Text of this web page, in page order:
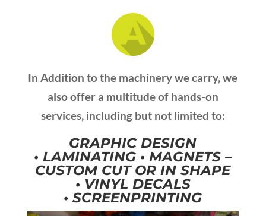
In Addition to the machinery we carry, we
also offer a multitude of hands-on
services, including but not limited to:
GRAPHIC DESIGN
• LAMINATING • MAGNETS –
CUSTOM CUT OR IN SHAPE
• VINYL DECALS
•SCREENPRINTING